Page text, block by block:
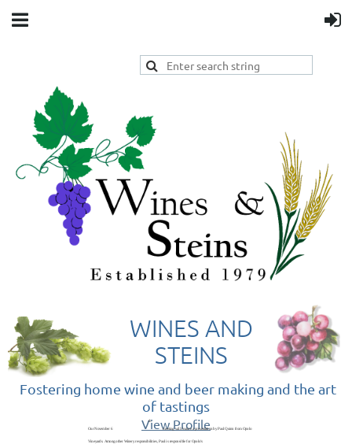
WINES AND
STEINS
Fostering home wine and beer making and the art
of tastings
View Profile
Our November 6
th
meeting will feature a presentation by Paul Quinn from Opolo
Vineyards. Among other Winery responsibilities, Paul is responsible for Opolo’s